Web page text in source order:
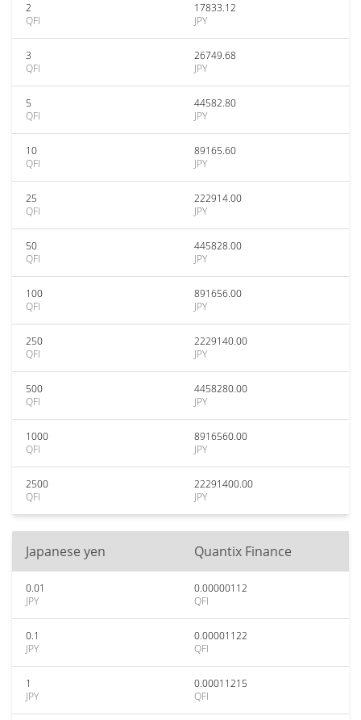
2
QFI
17833.12
JPY
3
QFI
26749.68
JPY
5
QFI
44582.80
JPY
10
QFI
89165.60
JPY
25
QFI
222914.00
JPY
50
QFI
445828.00
JPY
100
QFI
891656.00
JPY
250
QFI
2229140.00
JPY
500
QFI
4458280.00
JPY
1000
QFI
8916560.00
JPY
2500
QFI
22291400.00
JPY
Japanese yen Quantix Finance
0.01
JPY
0.00000112
QFI
0.1
JPY
0.00001122
QFI
1
JPY
0.00011215
QFI